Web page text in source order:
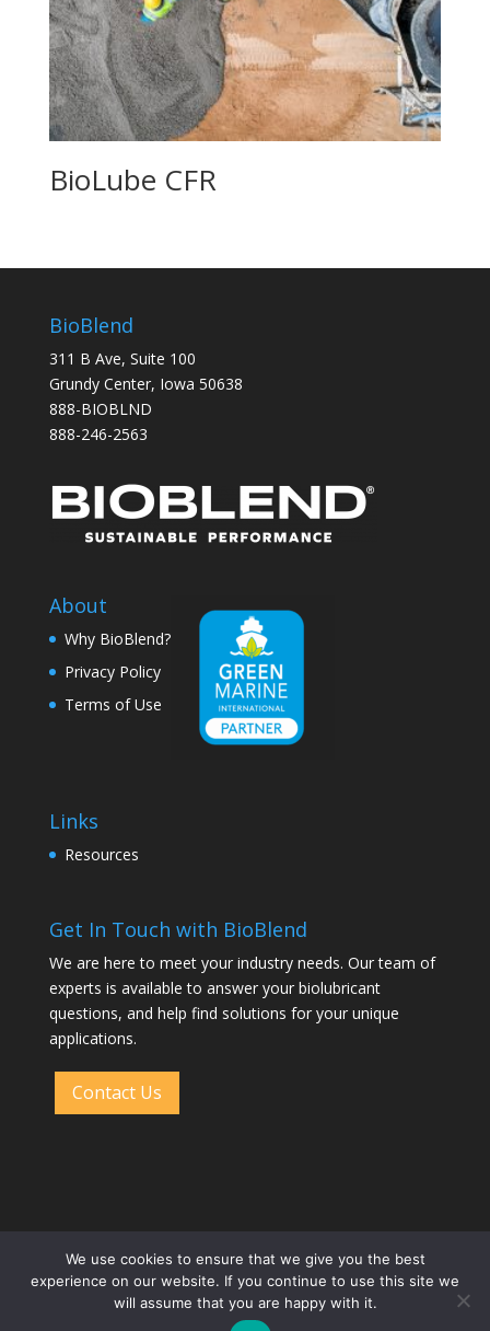
BioLube CFR
BioBlend
311 B Ave, Suite 100
Grundy Center, Iowa 50638
888-BIOBLND
888-246-2563
About
Why BioBlend?
Privacy Policy
Terms of Use
Links
Resources
Get In Touch with BioBlend
We are here to meet your industry needs. Our team of
experts is available to answer your biolubricant
questions, and help find solutions for your unique
applications.
Contact Us
Designed byElegant Themes| Powered by
We use cookies to ensure that we give you the best
experience on our website. If you continue to use this site we
will assume that you are happy with it.